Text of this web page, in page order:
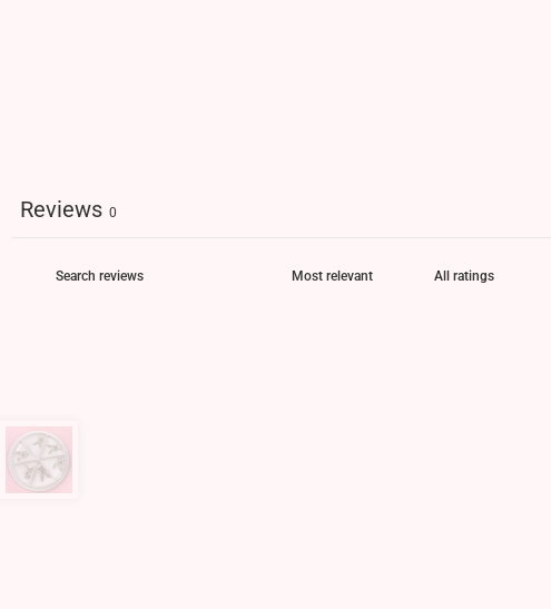
Reviews 0